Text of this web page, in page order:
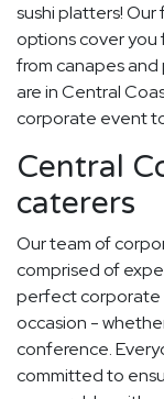
sushi platters!
options cover you
from canapes
are in Central
corporate event
Central
caterers
Our team of
comprised of
perfect corporate
occasion -
conference.
committed to